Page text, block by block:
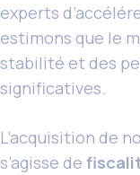
experts
estimons que le
stabilité et des
significatives.
L’acquisition de
s’agisse de